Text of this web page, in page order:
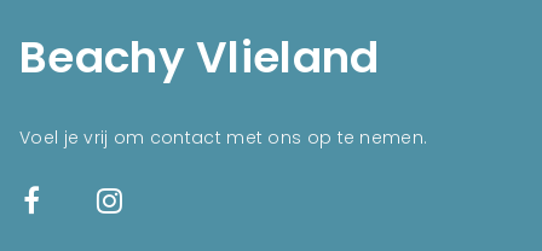
Beachy Vlieland
Voel je vrij om contact met ons op te nemen.